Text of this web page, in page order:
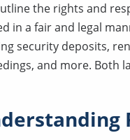
the rights and
in a fair and legal
security deposits,
and more.